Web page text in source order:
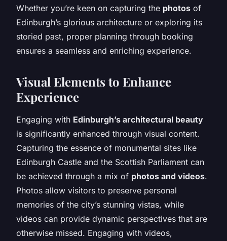
Whether you’re keen on capturing the photos of
Edinburgh’s glorious architecture or exploring its
storied past, proper planning through booking
ensures a seamless and enriching experience.
Visual Elements to Enhance
Experience
Engaging with Edinburgh’s architectural beauty
is significantly enhanced through visual content.
Capturing the essence of monumental sites like
Edinburgh Castle and the Scottish Parliament can
be achieved through a mix of photos and videos.
Photos allow visitors to preserve personal
memories of the city’s stunning vistas, while
videos can provide dynamic perspectives that are
otherwise missed. Engaging with videos,